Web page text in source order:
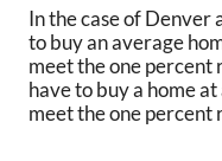
In the case of Denver
to buy an average
meet the one percent
have to buy a home at
meet the one percent